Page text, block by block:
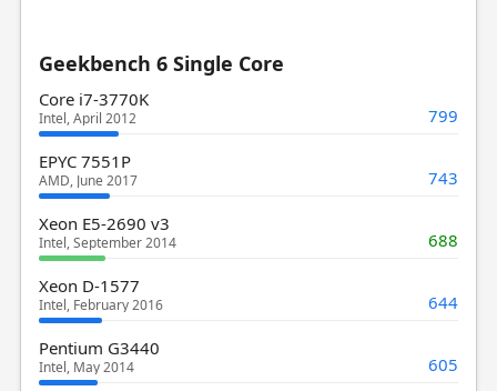
Geekbench 6 Single Core
Core i7-3770K
Intel, April 2012 799
EPYC 7551P
AMD, June 2017 743
Xeon E5-2690 v3
Intel, September 2014 688
Xeon D-1577
Intel, February 2016 644
Pentium G3440
Intel, May 2014 605